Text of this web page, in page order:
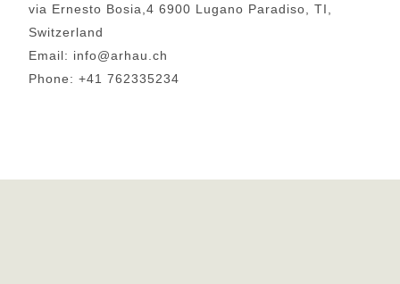
via Ernesto Bosia,4 6900 Lugano Paradiso, TI,
Switzerland
Email: info@arhau.ch
Phone: +41 762335234